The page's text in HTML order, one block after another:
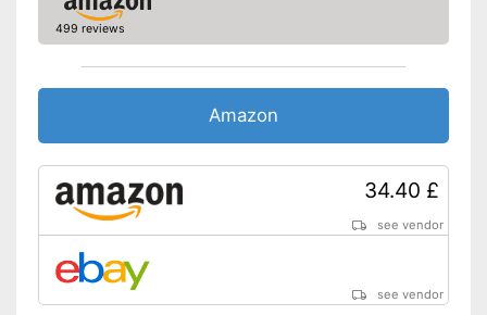
499 reviews
Amazon
34.40 £
see vendor
see vendor